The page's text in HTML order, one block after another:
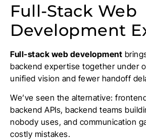
Full-Stack Web
Development
Full-stack web development
backend expertise together under
unified vision and fewer handoff
We’ve seen the alternative:
backend APIs, backend teams
nobody uses, and communication
costly mistakes.